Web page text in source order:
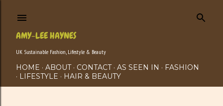
AMY-LEE HAYNES
UK Sustainable Fashion, Lifestyle & Beauty
HOME ABOUT CONTACT AS SEEN IN
FASHION
LIFESTYLE
HAIR & BEAUTY